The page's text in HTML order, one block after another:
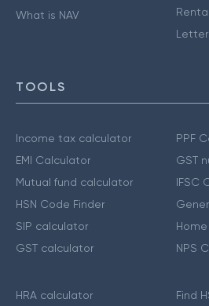
What is NAV
TOOLS
Income tax calculator
EMI Calculator
Mutual fund calculator
HSN Code Finder
SIP calculator
GST calculator
PPF
GST
IFSC
NPS
HRA calculator
Find